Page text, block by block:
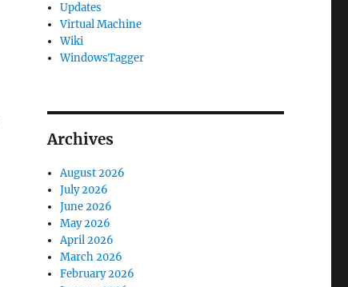
Updates
Virtual Machine
Wiki
WindowsTagger
Archives
August 2026
July 2026
June 2026
May 2026
April 2026
March 2026
February 2026